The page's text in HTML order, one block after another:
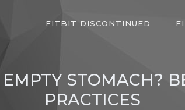
FITBIT DISCONTINUED
STOMACH?
PRACTICES